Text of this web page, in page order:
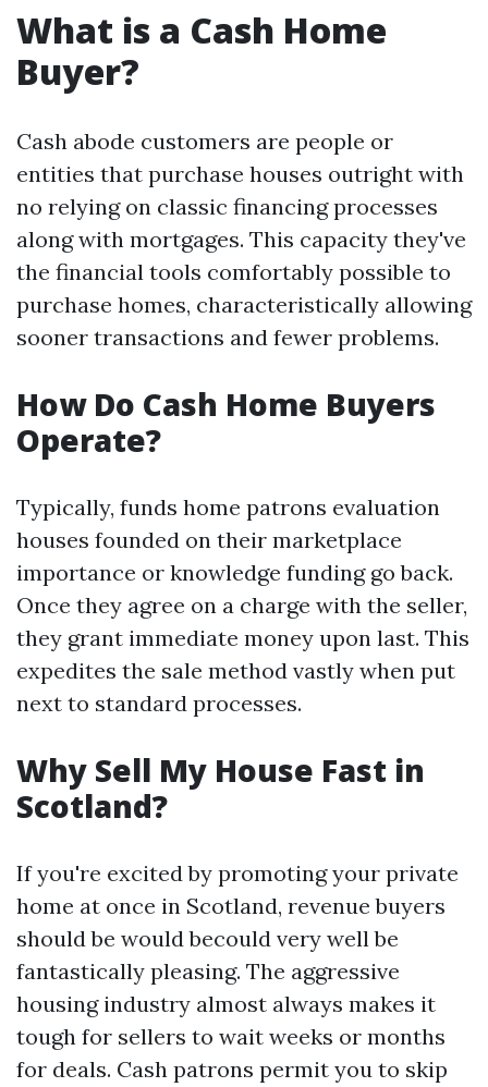
What is a Cash Home
Buyer?
Cash abode customers are people or
entities that purchase houses outright with
no relying on classic financing processes
along with mortgages. This capacity they've
the financial tools comfortably possible to
purchase homes, characteristically allowing
sooner transactions and fewer problems.
How Do Cash Home Buyers
Operate?
Typically, funds home patrons evaluation
houses founded on their marketplace
importance or knowledge funding go back.
Once they agree on a charge with the seller,
they grant immediate money upon last. This
expedites the sale method vastly when put
next to standard processes.
Why Sell My House Fast in
Scotland?
If you're excited by promoting your private
home at once in Scotland, revenue buyers
should be would becould very well be
fantastically pleasing. The aggressive
housing industry almost always makes it
tough for sellers to wait weeks or months
for deals. Cash patrons permit you to skip